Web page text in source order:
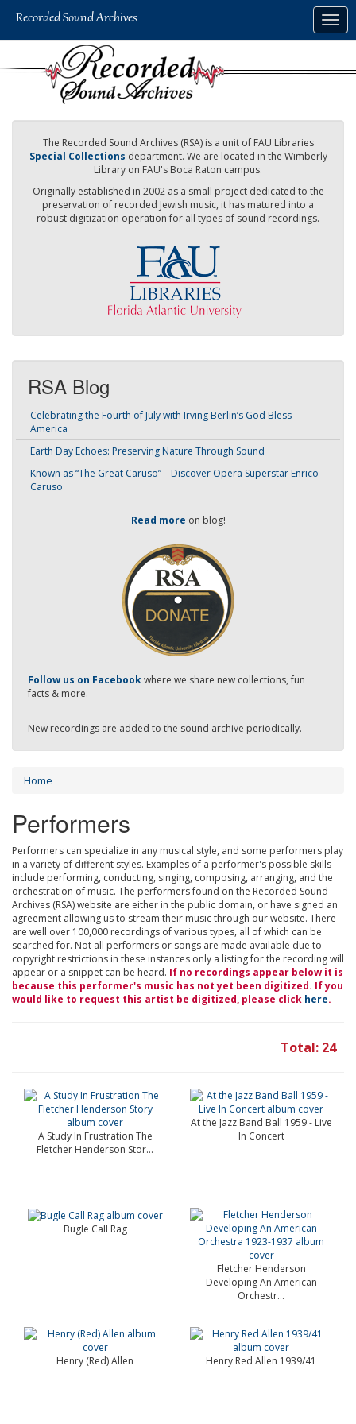
The Recorded Sound Archives (RSA) is a unit of FAU Libraries
Special Collections department. We are located in the Wimberly
Library on FAU's Boca Raton campus.
Originally established in 2002 as a small project dedicated to the
preservation of recorded Jewish music, it has matured into a
robust digitization operation for all types of sound recordings.
RSA Blog
Celebrating the Fourth of July with Irving Berlin’s God Bless
America
Earth Day Echoes: Preserving Nature Through Sound
Known as “The Great Caruso” – Discover Opera Superstar Enrico
Caruso
Read more on blog!
-
Follow us on Facebookwhere we share new collections, fun
facts & more.
New recordings are added to the sound archive periodically.
Home
Performers
Performers can specialize in any musical style, and some performers play
in a variety of different styles. Examples of a performer's possible skills
include performing, conducting, singing, composing, arranging, and the
orchestration of music. The performers found on the Recorded Sound
Archives (RSA) website are either in the public domain, or have signed an
agreement allowing us to stream their music through our website. There
are well over 100,000 recordings of various types, all of which can be
searched for. Not all performers or songs are made available due to
copyright restrictions in these instances only a listing for the recording will
appear or a snippet can be heard. If no recordings appear below it is
because this performer's music has not yet been digitized. If you
would like to request this artist be digitized, please click here.
Total: 24
A Study In Frustration The
Fletcher Henderson Stor...
At the Jazz Band Ball 1959 - Live
In Concert
Bugle Call Rag
Fletcher Henderson
Developing An American
Orchestr...
Henry (Red) Allen Henry Red Allen 1939/41